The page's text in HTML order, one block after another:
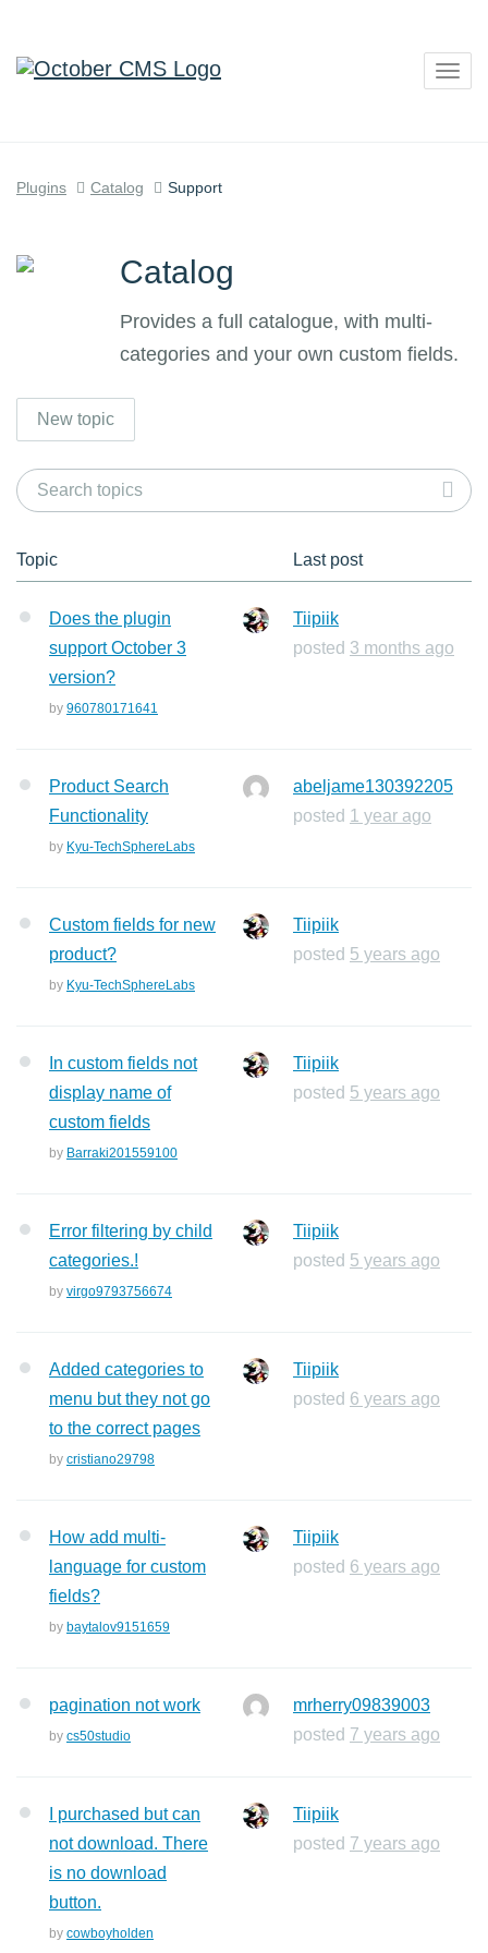
Plugins Catalog Support
Catalog
Provides a full catalogue, with multi-
categories and your own custom fields.
New topic
Topic Last post
Does the plugin
support October 3
version?
by 960780171641
Tiipiik
posted 3 months ago
Product Search
Functionality
by Kyu-TechSphereLabs
abeljame130392205
posted 1 year ago
Custom fields for new
product?
by Kyu-TechSphereLabs
Tiipiik
posted 5 years ago
In custom fields not
display name of
custom fields
by Barraki201559100
Tiipiik
posted 5 years ago
Error filtering by child
categories.!
by virgo9793756674
Tiipiik
posted 5 years ago
Added categories to
menu but they not go
to the correct pages
by cristiano29798
Tiipiik
posted 6 years ago
How add multi-
language for custom
fields?
by baytalov9151659
Tiipiik
posted 6 years ago
pagination not work
by cs50studio
mrherry09839003
posted 7 years ago
I purchased but can
not download. There
is no download
button.
by cowboyholden
Tiipiik
posted 7 years ago